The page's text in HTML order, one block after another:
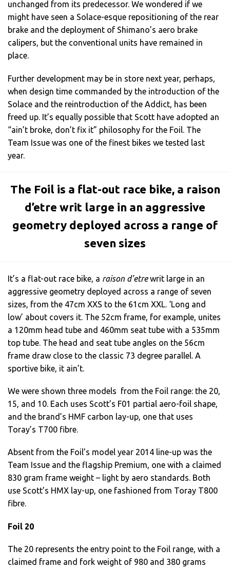
unchanged from its predecessor. We wondered if we
might have seen a Solace-esque repositioning of the rear
brake and the deployment of Shimano’s aero brake
calipers, but the conventional units have remained in
place.
Further development may be in store next year, perhaps,
when design time commanded by the introduction of the
Solace and the reintroduction of the Addict, has been
freed up. It’s equally possible that Scott have adopted an
“ain’t broke, don’t fix it” philosophy for the Foil. The
Team Issue was one of the finest bikes we tested last
year.
The Foil is a flat-out race bike, a raison
d’etre writ large in an aggressive
geometry deployed across a range of
seven sizes
It’s a flat-out race bike, a raison d’etrewrit large in an
aggressive geometry deployed across a range of seven
sizes, from the 47cm XXS to the 61cm XXL. ‘Long and
low’ about covers it. The 52cm frame, for example, unites
a 120mm head tube and 460mm seat tube with a 535mm
top tube. The head and seat tube angles on the 56cm
frame draw close to the classic 73 degree parallel. A
sportive bike, it ain’t.
We were shown three models from the Foil range: the 20,
15, and 10. Each uses Scott’s F01 partial aero-foil shape,
and the brand’s HMF carbon lay-up, one that uses
Toray’s T700 fibre.
Absent from the Foil’s model year 2014 line-up was the
Team Issue and the flagship Premium, one with a claimed
830 gram frame weight – light by aero standards. Both
use Scott’s HMX lay-up, one fashioned from Toray T800
fibre.
Foil 20
The 20 represents the entry point to the Foil range, with a
claimed frame and fork weight of 980 and 380 grams